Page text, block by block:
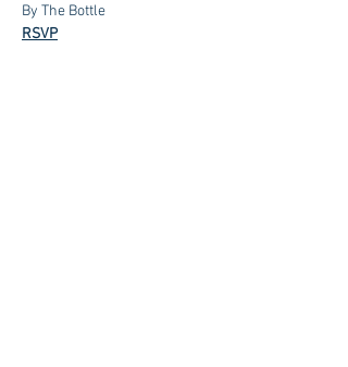
By The Bottle
RSVP